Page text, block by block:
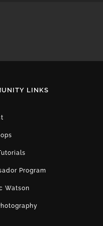
LINKS
Program
Watson